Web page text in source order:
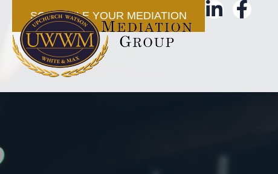
SCHEDULE YOUR MEDIATION